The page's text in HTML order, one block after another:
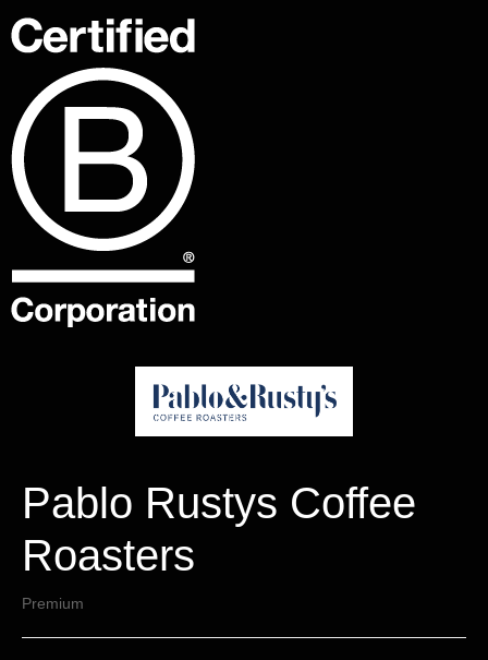
Pablo Rustys Coffee
Roasters
Premium